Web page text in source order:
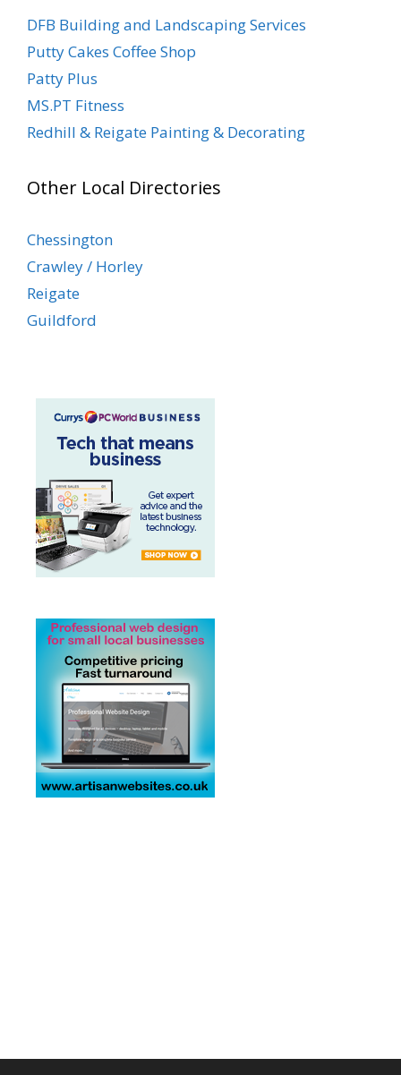
DFB Building and Landscaping Services
Putty Cakes Coffee Shop
Patty Plus
MS.PT Fitness
Redhill & Reigate Painting & Decorating
Other Local Directories
Chessington
Crawley / Horley
Reigate
Guildford